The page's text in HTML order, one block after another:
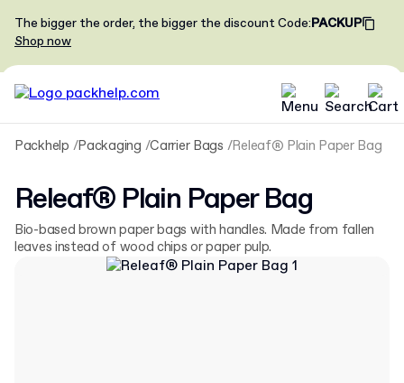
The bigger the order, the bigger the discountCode:PACKUP
Shop now
Packhelp Packaging Carrier Bags Releaf® Plain Paper Bag
Releaf® Plain Paper Bag
Bio-based brown paper bags with handles. Made from fallen
leaves instead of wood chips or paper pulp.